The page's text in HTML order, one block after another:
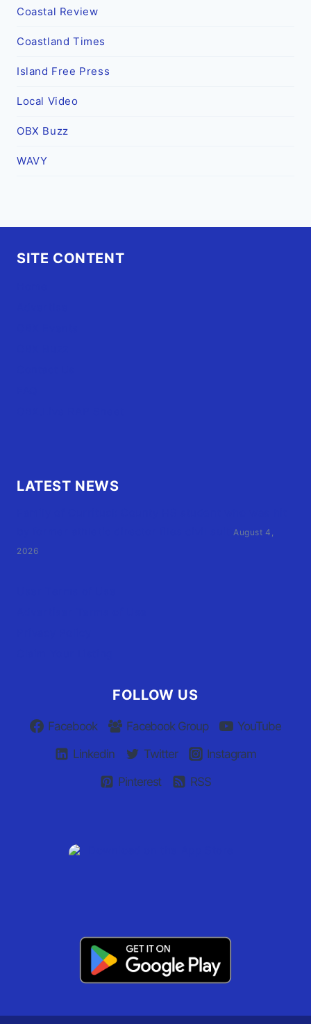
Coastal Review
Coastland Times
Island Free Press
Local Video
OBX Buzz
WAVY
SITE CONTENT
LATEST NEWS
August 4,
2026
FOLLOW US
Facebook Facebook Group
YouTube
Linkedin
Twitter
Instagram
Pinterest
RSS